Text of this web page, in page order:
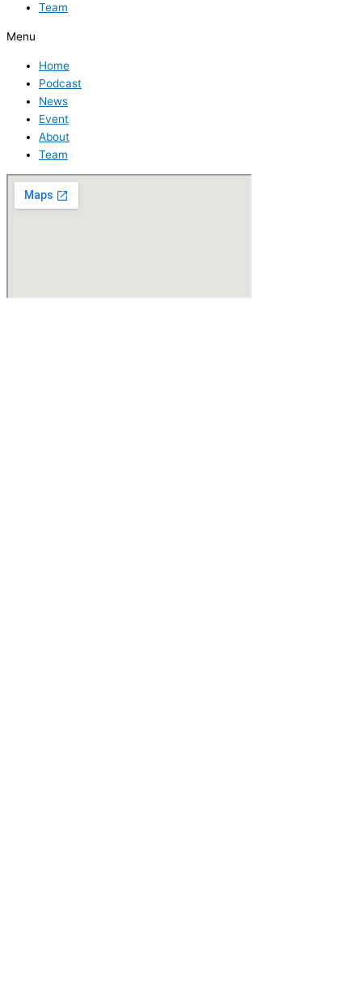
Team
Menu
Home
Podcast
News
Event
About
Team